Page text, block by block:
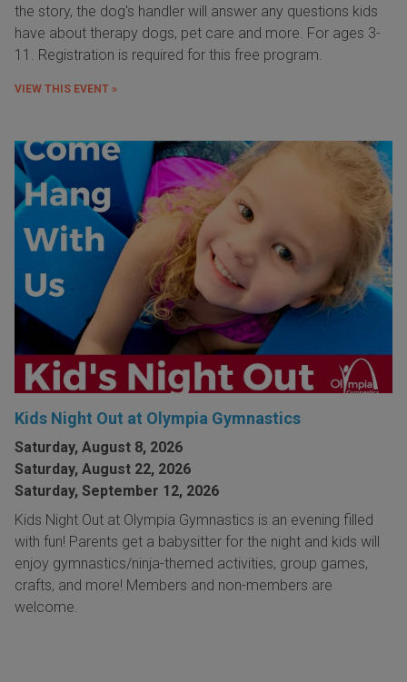
the story, the dog's handler will answer any questions kids
have about therapy dogs, pet care and more. For ages 3-
11. Registration is required for this free program.
VIEW THIS EVENT »
Kids Night Out at Olympia Gymnastics
Saturday, August 8, 2026
Saturday, August 22, 2026
Saturday, September 12, 2026
Kids Night Out at Olympia Gymnastics is an evening filled
with fun! Parents get a babysitter for the night and kids will
enjoy gymnastics/ninja-themed activities, group games,
crafts, and more! Members and non-members are
welcome.